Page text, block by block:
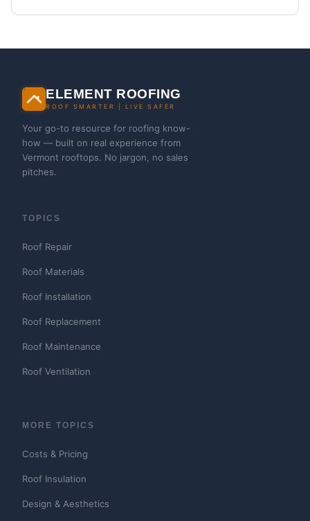
ELEMENT ROOFING
ROOF SMARTER | LIVE SAFER
Your go-to resource for roofing know-
how — built on real experience from
Vermont rooftops. No jargon, no sales
pitches.
TOPICS
Roof Repair
Roof Materials
Roof Installation
Roof Replacement
Roof Maintenance
Roof Ventilation
MORE TOPICS
Costs & Pricing
Roof Insulation
Design & Aesthetics